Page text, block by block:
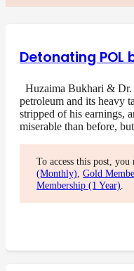
Detonating POL
Huzaima Bukhari &
petroleum and its heavy
stripped of his earnings,
miserable than before,
To access this post, you
(Monthly) Gold
Membership (1 Year)